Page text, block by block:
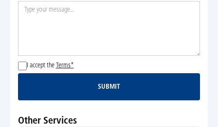
I accept the Terms*
Submit
SUBMIT
Other Services